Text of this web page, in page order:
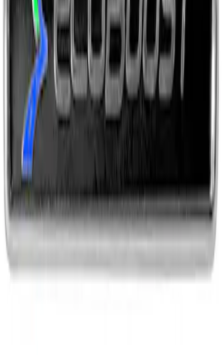
Ford Performance Fender Cover
SKU: M1822A7
EcoBoost Emblems - Black and Silver
Pair